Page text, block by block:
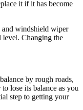
it if it has become
windshield wiper
level. Changing the
by rough roads,
lose its balance as you
step to getting your